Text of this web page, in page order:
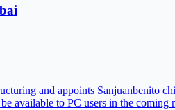
and appoints Sanjuanbenito
available to PC users in the coming